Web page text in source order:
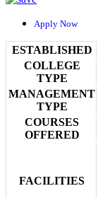
Apply Now
ESTABLISHED
COLLEGE
TYPE
MANAGEMENT
TYPE
COURSES
OFFERED
FACILITIES